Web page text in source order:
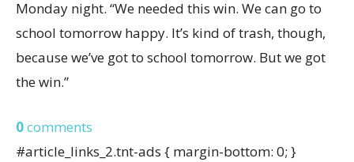
Monday night. “We needed this win. We can go to
school tomorrow happy. It’s kind of trash, though,
because we’ve got to school tomorrow. But we got
the win.”
0comments
#article_links_2.tnt-ads { margin-bottom: 0; }